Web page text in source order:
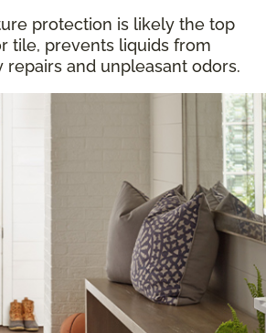
protection is likely the top
tile, prevents liquids from
and unpleasant odors.